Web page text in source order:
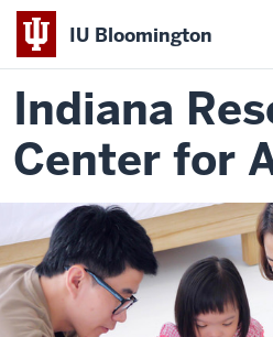
IU Bloomington
Indiana
Center for